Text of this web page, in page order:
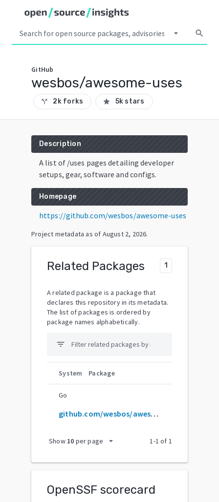
arrow_drop_down search
GitHub
wesbos/awesome-uses
call_split 2k forks star 5k stars
Description
A list of /uses pages detailing developer
setups, gear, software and configs.
Homepage
https://github.com/wesbos/awesome-uses
Project metadata as of August 2, 2026.
Related Packages 1
A related package is a package that
declares this repository in its metadata.
The list of packages is ordered by
package names alphabetically.
filter_list
System Package
Go
github.com/wesbos/awesome-uses
Show 10 per page arrow_drop_down 1-1 of 1
OpenSSF scorecard